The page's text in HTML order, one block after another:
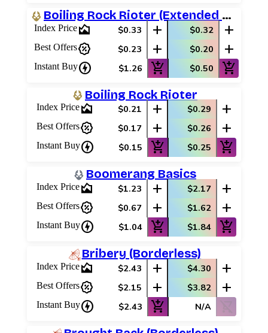
Boiling Rock Rioter (Extended Art)
Index Pricearea_chart $0.33 add $0.32 add
Best Offerspercent_discount $0.23 add $0.20 add
Instant Buycharger $1.26 add_shopping_cart $0.50 add_shopping_cart
Boiling Rock Rioter
Index Pricearea_chart $0.21 add $0.29 add
Best Offerspercent_discount $0.17 add $0.26 add
Instant Buycharger $0.15 add_shopping_cart $0.25 add_shopping_cart
Boomerang Basics
Index Pricearea_chart $1.23 add $2.17 add
Best Offerspercent_discount $0.67 add $1.62 add
Instant Buycharger $1.04 add_shopping_cart $1.84 add_shopping_cart
Bribery (Borderless)
Index Pricearea_chart $2.43 add $4.30 add
Best Offerspercent_discount $2.15 add $3.82 add
Instant Buycharger $2.43 add_shopping_cart N/A shopping_cart_off